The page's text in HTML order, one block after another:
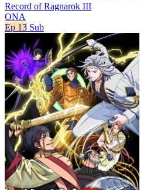
Record of Ragnarok III
ONA
Ep 13 Sub